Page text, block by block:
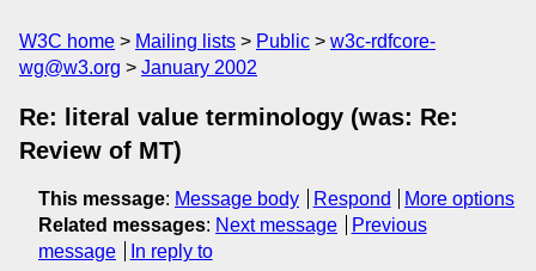
W3C home Mailing lists Public
w3c-rdfcore-
wg@w3.org
January 2002
Re: literal value terminology (was: Re:
Review of MT)
This message: Message body Respond
More options
Related messages: Next message
Previous
message
In reply to